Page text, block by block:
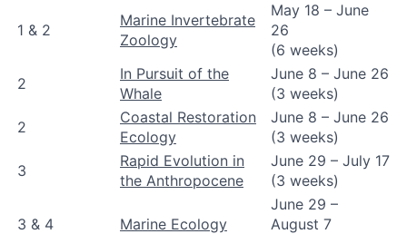
1 & 2
Marine Invertebrate
Zoology
May 18 – June
26
(6 weeks)
2
In Pursuit of the
Whale
June 8 – June 26
(3 weeks)
2
Coastal Restoration
Ecology
June 8 – June 26
(3 weeks)
3
Rapid Evolution in
the Anthropocene
June 29 – July 17
(3 weeks)
3 & 4 Marine Ecology
June 29 –
August 7